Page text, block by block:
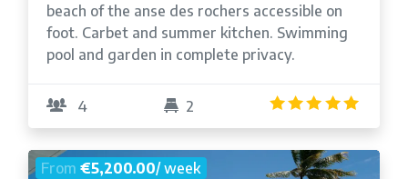
beach of the anse des rochers accessible on
foot. Carbet and summer kitchen. Swimming
pool and garden in complete privacy.
4 2
From€5,200.00/ week